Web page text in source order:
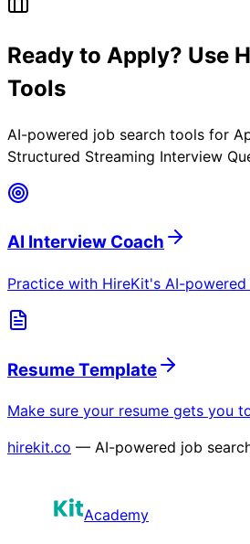
Ready to Apply? Use
Tools
AI-powered job search tools for
Structured Streaming Interview
AI Interview Coach
Practice with HireKit's AI-
Resume Template
Make sure your resume gets you
hirekit.co — AI-powered job
Academy